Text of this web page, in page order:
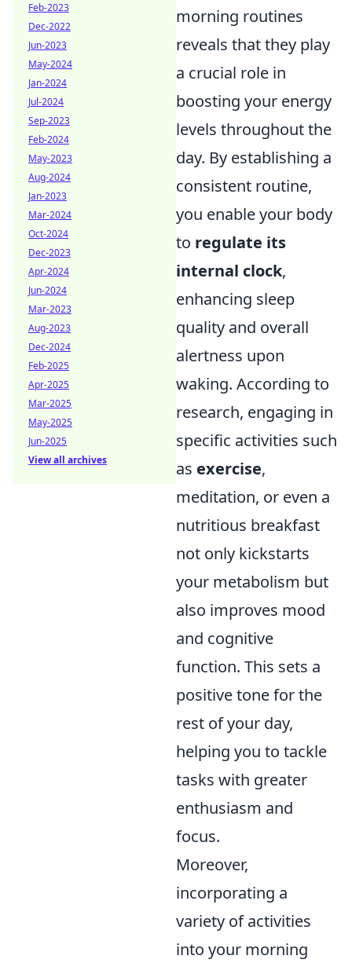
morning routines
reveals that they play
a crucial role in
boosting your energy
levels throughout the
day. By establishing a
consistent routine,
you enable your body
to regulate its
internal clock,
enhancing sleep
quality and overall
alertness upon
waking. According to
research, engaging in
specific activities such
as exercise,
meditation, or even a
nutritious breakfast
not only kickstarts
your metabolism but
also improves mood
and cognitive
function. This sets a
positive tone for the
rest of your day,
helping you to tackle
tasks with greater
enthusiasm and
focus.
Moreover,
incorporating a
variety of activities
into your morning
Feb-2023
Dec-2022
Jun-2023
May-2024
Jan-2024
Jul-2024
Sep-2023
Feb-2024
May-2023
Aug-2024
Jan-2023
Mar-2024
Oct-2024
Dec-2023
Apr-2024
Jun-2024
Mar-2023
Aug-2023
Dec-2024
Feb-2025
Apr-2025
Mar-2025
May-2025
Jun-2025
View all archives